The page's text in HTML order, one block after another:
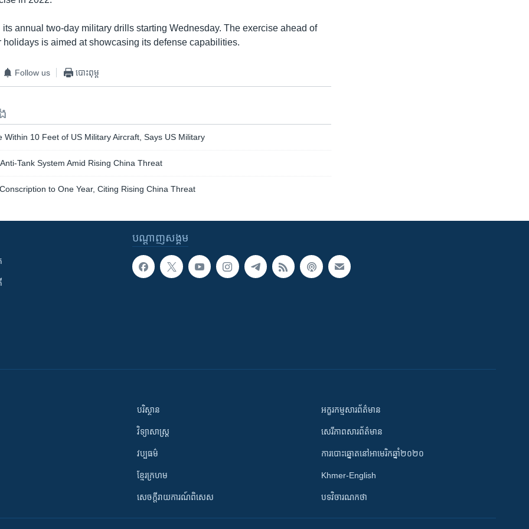
annual two-day military drills starting Wednesday. The exercise ahead of
holidays is aimed at showcasing its defense capabilities.
Follow us បោះពុម្ព
Within 10 Feet of US Military Aircraft, Says US Military
Tank System Amid Rising China Threat
to One Year, Citing Rising China Threat
បណ្តាញ​សង្គម
បរិស្ថាន
វិទ្យាសាស្រ្ត
វប្បធម៌
ខ្មែរក្រហម
សេចក្តីរាយការណ៍ពិសេស
អក្ខរកម្មសារព័ត៌មាន
សេរីភាពសារព័ត៌មាន
ការបោះឆ្នោតនៅអាមេរិកឆ្នាំ២០២០
Khmer-English
បទវិចារណកថា